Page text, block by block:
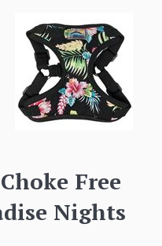
Free
Nights